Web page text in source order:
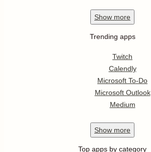
Show more
Trending apps
Twitch
Calendly
Microsoft To-Do
Microsoft Outlook
Medium
Show more
Top apps by category